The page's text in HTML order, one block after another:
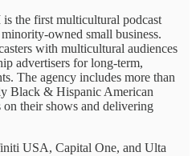
the first multicultural podcast
owned small business.
with multicultural audiences
advertisers for long-term,
The agency includes more than
Black & Hispanic American
on their shows and delivering
USA, Capital One, and Ulta